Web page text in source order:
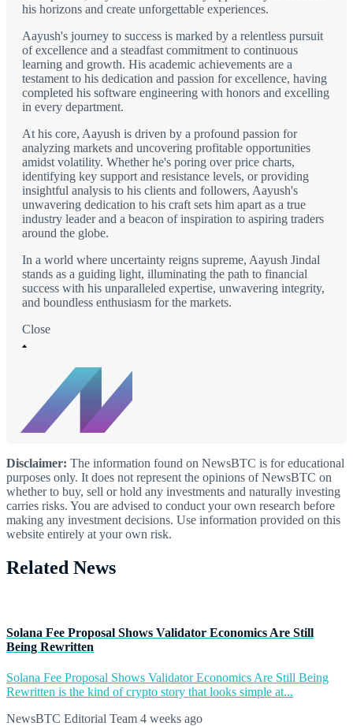
his horizons and create unforgettable experiences.
Aayush's journey to success is marked by a relentless pursuit
of excellence and a steadfast commitment to continuous
learning and growth. His academic achievements are a
testament to his dedication and passion for excellence, having
completed his software engineering with honors and excelling
in every department.
At his core, Aayush is driven by a profound passion for
analyzing markets and uncovering profitable opportunities
amidst volatility. Whether he's poring over price charts,
identifying key support and resistance levels, or providing
insightful analysis to his clients and followers, Aayush's
unwavering dedication to his craft sets him apart as a true
industry leader and a beacon of inspiration to aspiring traders
around the globe.
In a world where uncertainty reigns supreme, Aayush Jindal
stands as a guiding light, illuminating the path to financial
success with his unparalleled expertise, unwavering integrity,
and boundless enthusiasm for the markets.
Close
Disclaimer: The information found on NewsBTC is for educational
purposes only. It does not represent the opinions of NewsBTC on
whether to buy, sell or hold any investments and naturally investing
carries risks. You are advised to conduct your own research before
making any investment decisions. Use information provided on this
website entirely at your own risk.
Related News
Solana Fee Proposal Shows Validator Economics Are Still
Being Rewritten
Solana Fee Proposal Shows Validator Economics Are Still Being
Rewritten is the kind of crypto story that looks simple at...
NewsBTC Editorial Team 4 weeks ago